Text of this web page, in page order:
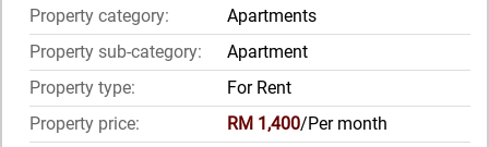
Property category:
Apartments
Property sub-category:
Apartment
Property type:
For Rent
Property price:
RM 1,400/Per month